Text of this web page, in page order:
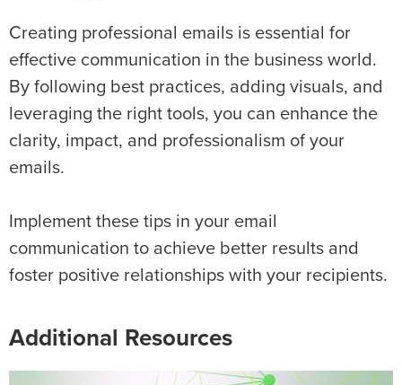
Creating professional emails is essential for
effective communication in the business world.
By following best practices, adding visuals, and
leveraging the right tools, you can enhance the
clarity, impact, and professionalism of your
emails.
Implement these tips in your email
communication to achieve better results and
foster positive relationships with your recipients.
Additional Resources